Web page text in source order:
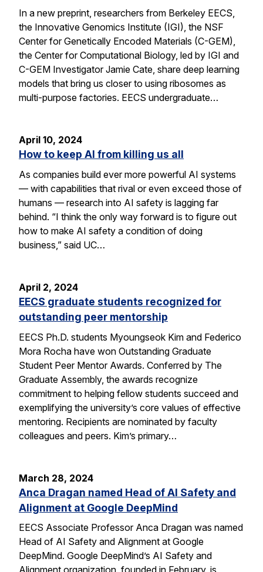
In a new preprint, researchers from Berkeley EECS,
the Innovative Genomics Institute (IGI), the NSF
Center for Genetically Encoded Materials (C-GEM),
the Center for Computational Biology, led by IGI and
C-GEM Investigator Jamie Cate, share deep learning
models that bring us closer to using ribosomes as
multi-purpose factories. EECS undergraduate…
April 10, 2024
How to keep AI from killing us all
As companies build ever more powerful AI systems
— with capabilities that rival or even exceed those of
humans — research into AI safety is lagging far
behind. “I think the only way forward is to figure out
how to make AI safety a condition of doing
business,” said UC…
April 2, 2024
EECS graduate students recognized for
outstanding peer mentorship
EECS Ph.D. students Myoungseok Kim and Federico
Mora Rocha have won Outstanding Graduate
Student Peer Mentor Awards. Conferred by The
Graduate Assembly, the awards recognize
commitment to helping fellow students succeed and
exemplifying the university’s core values of effective
mentoring. Recipients are nominated by faculty
colleagues and peers. Kim’s primary…
March 28, 2024
Anca Dragan named Head of AI Safety and
Alignment at Google DeepMind
EECS Associate Professor Anca Dragan was named
Head of AI Safety and Alignment at Google
DeepMind. Google DeepMind’s AI Safety and